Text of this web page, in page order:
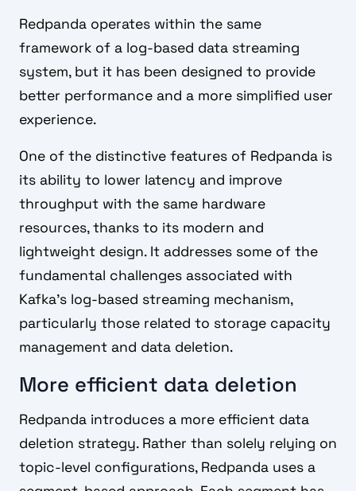
Redpanda operates within the same
framework of a log-based data streaming
system, but it has been designed to provide
better performance and a more simplified user
experience.
One of the distinctive features of Redpanda is
its ability to lower latency and improve
throughput with the same hardware
resources, thanks to its modern and
lightweight design. It addresses some of the
fundamental challenges associated with
Kafka's log-based streaming mechanism,
particularly those related to storage capacity
management and data deletion.
More efficient data deletion
Redpanda introduces a more efficient data
deletion strategy. Rather than solely relying on
topic-level configurations, Redpanda uses a